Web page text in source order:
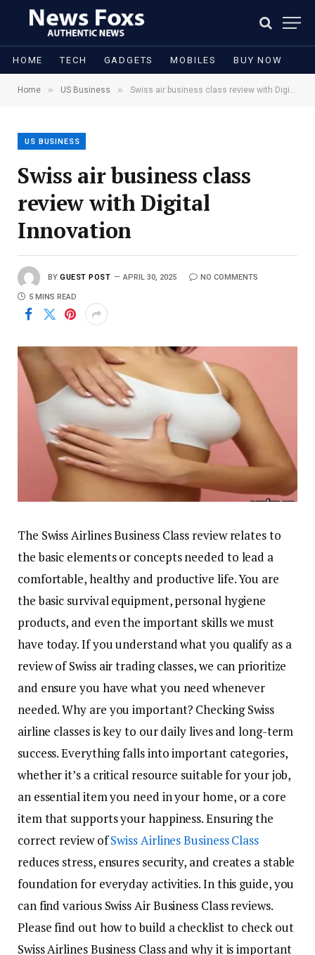
HOME TECH GADGETS MOBILES BUY NOW
Home » US Business » Swiss air business class review with Digital Innovation
US BUSINESS
Swiss air business class
review with Digital
Innovation
BY GUEST POST APRIL 30, 2025 NO COMMENTS
5 MINS READ
The Swiss Airlines Business Class review relates to
the basic elements or concepts needed to lead a
comfortable, healthy and productive life. You are
the basic survival equipment, personal hygiene
products, and even the important skills we must
have today. If you understand what you qualify as a
review of Swiss air trading classes, we can prioritize
and ensure you have what you need whenever
needed. Why are you important? Checking Swiss
airline classes is key to our daily lives and long-term
success. Everything falls into important categories,
whether it’s a critical resource suitable for your job,
an essential item you need in your home, or a core
item that supports your happiness. Ensuring the
correct review ofSwiss Airlines Business Class
reduces stress, ensures security, and creates a stable
foundation for everyday activities. In this guide, you
can find various Swiss Air Business Class reviews.
Please find out how to build a checklist to check out
Swiss Airlines Business Class and why it is important